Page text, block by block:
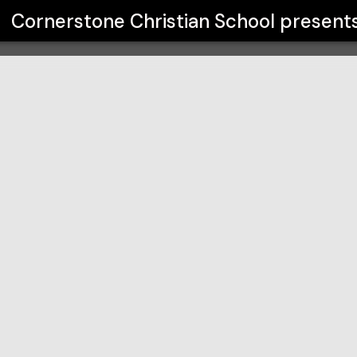
Cornerstone Christian School